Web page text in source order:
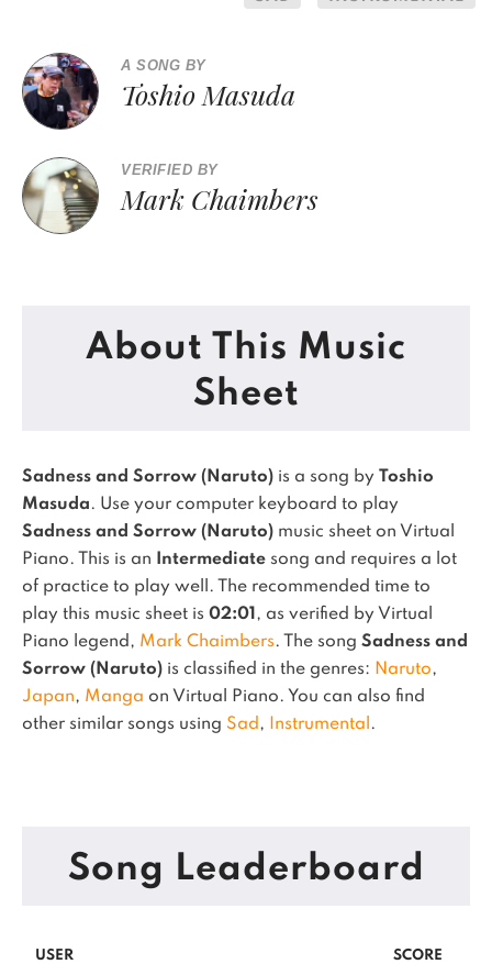
A SONG BY
Toshio Masuda
VERIFIED BY
Mark Chaimbers
About This Music
Sheet
Sadness and Sorrow (Naruto) is a song by Toshio
Masuda. Use your computer keyboard to play
Sadness and Sorrow (Naruto) music sheet on Virtual
Piano.
This is an Intermediate song and requires a lot
of practice to play well.
The recommended time to
play this music sheet is 02:01 , as verified by Virtual
Piano legend, Mark Chaimbers. The song Sadness and
Sorrow (Naruto) is classified in the genres: Naruto,
Japan, Manga on Virtual Piano. You can also find
other similar songs using Sad, Instrumental .
Song Leaderboard
USER SCORE